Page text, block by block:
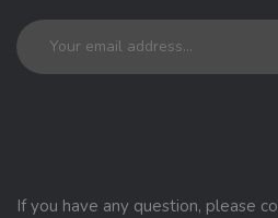
If you have any question, please